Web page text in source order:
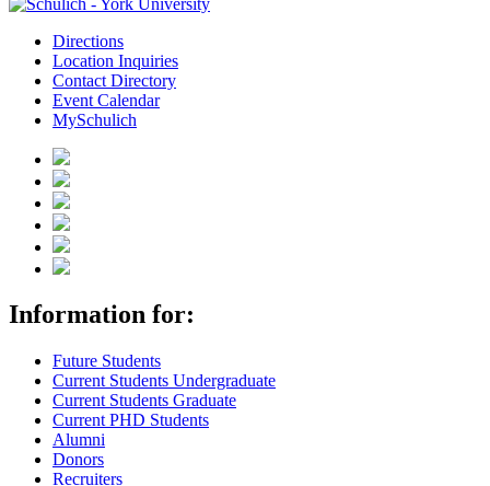
Directions
Location Inquiries
Contact Directory
Event Calendar
MySchulich
Information for:
Future Students
Current Students Undergraduate
Current Students Graduate
Current PHD Students
Alumni
Donors
Recruiters